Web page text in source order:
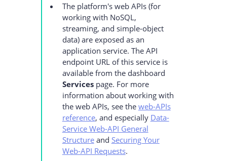
The platform's web APIs (for
working with NoSQL,
streaming, and simple-object
data) are exposed as an
application service. The API
endpoint URL of this service is
available from the dashboard
Servicespage. For more
information about working with
the web APIs, see the web-APIs
reference, and especially Data-
Service Web-API General
Structureand Securing Your
Web-API Requests.